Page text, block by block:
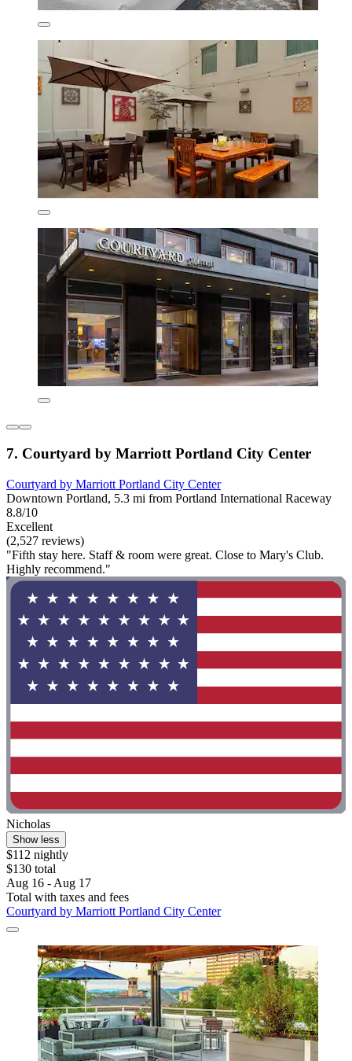
7. Courtyard by Marriott Portland City Center
Courtyard by Marriott Portland City Center
Downtown Portland, 5.3 mi from Portland International Raceway
8.8/10
Excellent
(2,527 reviews)
"Fifth stay here. Staff & room were great. Close to Mary's Club.
Highly recommend."
Nicholas
Show less
$112 nightly
$130 total
Aug 16 - Aug 17
Total with taxes and fees
Courtyard by Marriott Portland City Center